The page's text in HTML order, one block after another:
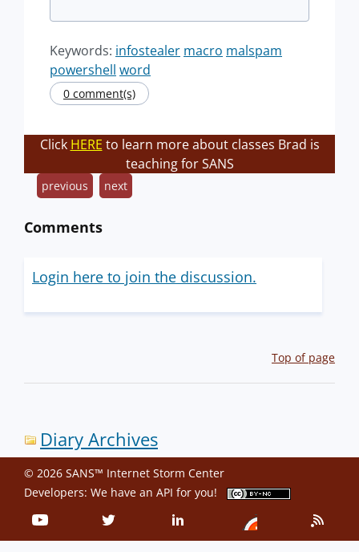
Keywords: infostealer macro malspam
powershell word
0 comment(s)
Click HERE to learn more about classes Brad is
teaching for SANS
previous next
Comments
Login here to join the discussion.
Top of page
Diary Archives
© 2026 SANS™ Internet Storm Center
Developers: We have an API for you!